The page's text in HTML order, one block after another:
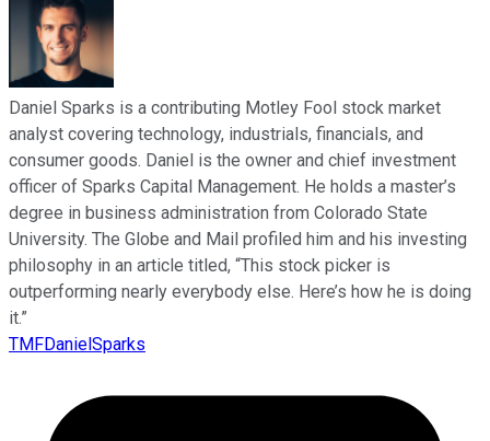
Daniel Sparks is a contributing Motley Fool stock market
analyst covering technology, industrials, financials, and
consumer goods. Daniel is the owner and chief investment
officer of Sparks Capital Management. He holds a master’s
degree in business administration from Colorado State
University. The Globe and Mail profiled him and his investing
philosophy in an article titled, “This stock picker is
outperforming nearly everybody else. Here’s how he is doing
it.”
TMFDanielSparks